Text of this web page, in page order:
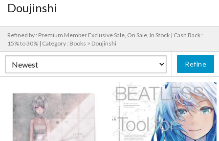
Doujinshi
Refined by : Premium Member Exclusive Sale, On Sale, In Stock | Cash Back :
15% to 30% | Category : Books > Doujinshi
Refine